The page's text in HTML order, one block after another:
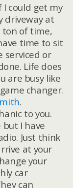
I could get my
driveway at
ton of time,
time to sit
serviced or
Life does
are busy like
changer.
.
to you.
but I have
Just think
at your
your
car
can